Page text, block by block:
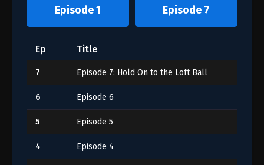
Episode 1 Episode 7
Ep Title
7 Episode 7: Hold On to the Loft Ball
6 Episode 6
5 Episode 5
4 Episode 4